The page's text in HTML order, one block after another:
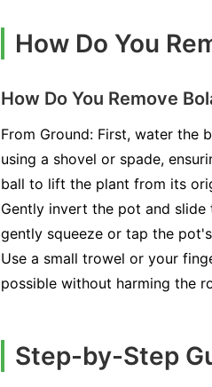
How Do You
How Do You Remove
From Ground: First, water the
using a shovel or spade,
ball to lift the plant from its
Gently invert the pot and
gently squeeze or tap the
Use a small trowel or your
possible without harming the
Step-by-Step